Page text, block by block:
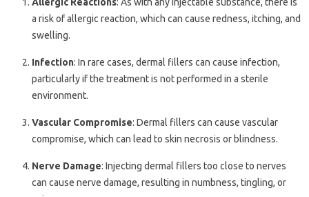
a risk of allergic reaction, which can cause redness, itching, and
swelling.
Infection: In rare cases, dermal fillers can cause infection,
particularly if the treatment is not performed in a sterile
environment.
Vascular Compromise: Dermal fillers can cause vascular
compromise, which can lead to skin necrosis or blindness.
Nerve Damage: Injecting dermal fillers too close to nerves
can cause nerve damage, resulting in numbness, tingling, or